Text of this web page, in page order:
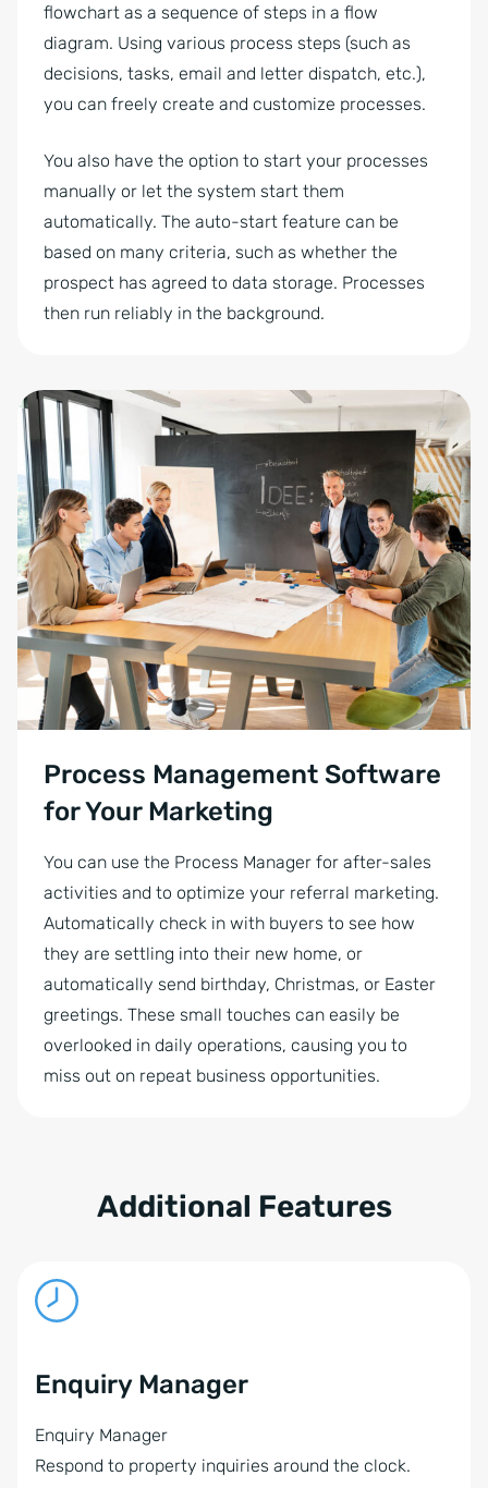
flowchart as a sequence of steps in a flow
diagram. Using various process steps (such as
decisions, tasks, email and letter dispatch, etc.),
you can freely create and customize processes.
You also have the option to start your processes
manually or let the system start them
automatically. The auto-start feature can be
based on many criteria, such as whether the
prospect has agreed to data storage. Processes
then run reliably in the background.
Process Management Software
for Your Marketing
You can use the Process Manager for after-sales
activities and to optimize your referral marketing.
Automatically check in with buyers to see how
they are settling into their new home, or
automatically send birthday, Christmas, or Easter
greetings. These small touches can easily be
overlooked in daily operations, causing you to
miss out on repeat business opportunities.
Additional Features
Enquiry Manager
Enquiry Manager
Respond to property inquiries around the clock.